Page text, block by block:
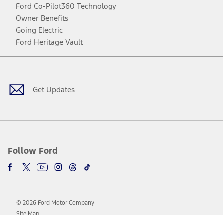
Ford Co-Pilot360 Technology
Owner Benefits
Going Electric
Ford Heritage Vault
Get Updates
Follow Ford
Facebook
TwitterYoutubeInstagram
Threads
TikTok
© 2026 Ford Motor Company